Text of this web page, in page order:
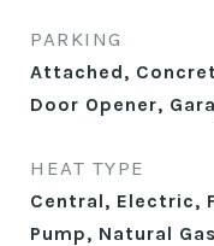
PARKING
Attached,
Door Opener,
HEAT TYPE
Central, Electric,
Pump, Natural Gas